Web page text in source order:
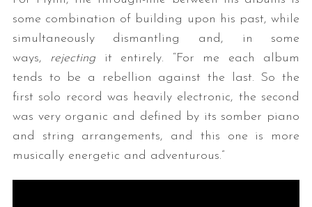
some combination of building upon his past, while
simultaneously dismantling and, in some
ways, rejectingit entirely. “For me each album
tends to be a rebellion against the last. So the
first solo record was heavily electronic, the second
was very organic and defined by its somber piano
and string arrangements, and this one is more
musically energetic and adventurous.”